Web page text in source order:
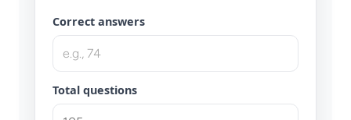
Correct answers
Total questions